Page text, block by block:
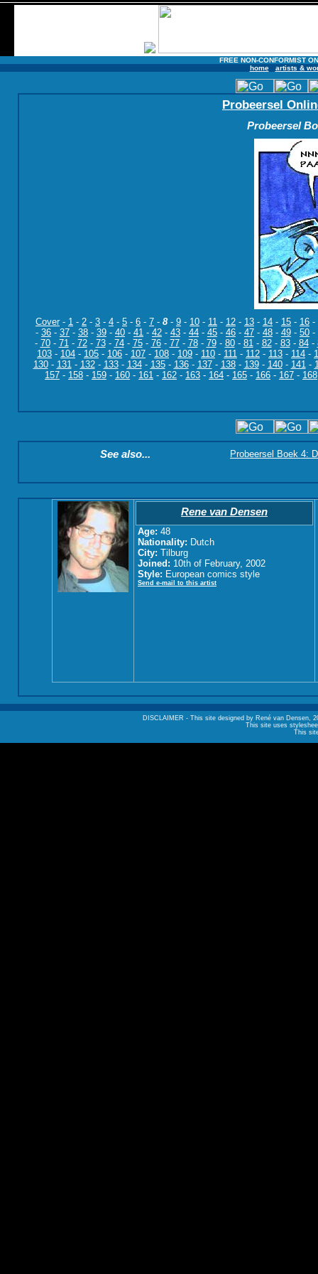
FREE NON-CONFORMIST
home
artists &
Probeersel
Probeersel
Cover- 1 - 2 - 3 - 4 - 5 - 6 - 7 - 8- 9 - 10 - 11 - 12 - 13 - 14 - 15 - 16 -
- 36 - 37 - 38 - 39 - 40 - 41 - 42 - 43 - 44 - 45 - 46 - 47 - 48 - 49 - 50 -
- 70- 71- 72- 73- 74- 75- 76- 77- 78- 79- 80- 81- 82- 83- 84-
103 - 104 - 105 - 106 - 107 - 108 - 109 - 110 - 111 - 112 - 113 - 114 -
130- 131- 132- 133- 134- 135- 136- 137- 138- 139- 140- 141-
157 - 158 - 159 - 160 - 161 - 162 - 163 - 164 - 165 - 166 - 167 - 168
See also... Probeersel Boek 4:
Rene van Densen
Age: 48
Nationality: Dutch
City: Tilburg
Joined: 10th of February, 2002
Style: European comics style
Send e-mail to this artist
DISCLAIMER - This site designed by René van Densen,
This site uses
This